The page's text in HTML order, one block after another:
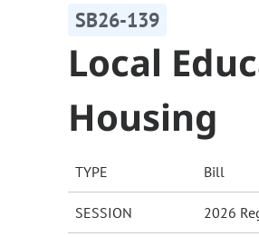
SB26-139
Local
Housing
TYPE Bill
SESSION 2026